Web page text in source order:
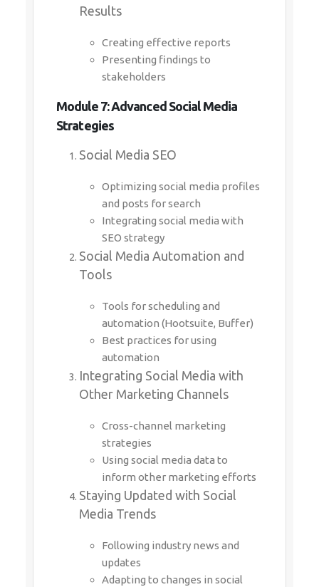
Results
Creating effective reports
Presenting findings to
stakeholders
Module 7: Advanced Social Media
Strategies
Social Media SEO
Optimizing social media profiles
and posts for search
Integrating social media with
SEO strategy
Social Media Automation and
Tools
Tools for scheduling and
automation (Hootsuite, Buffer)
Best practices for using
automation
Integrating Social Media with
Other Marketing Channels
Cross-channel marketing
strategies
Using social media data to
inform other marketing efforts
Staying Updated with Social
Media Trends
Following industry news and
updates
Adapting to changes in social